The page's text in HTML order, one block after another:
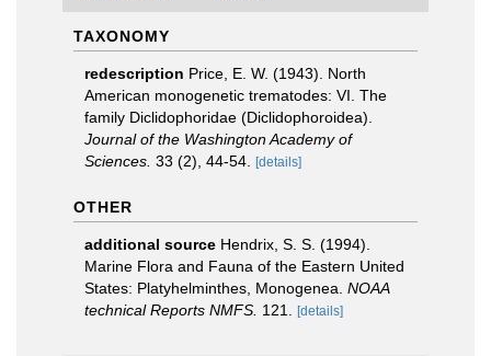
TAXONOMY
redescription Price, E. W. (1943). North
American monogenetic trematodes: VI. The
family Diclidophoridae (Diclidophoroidea).
Journal of the Washington Academy of
Sciences. 33 (2), 44-54. [details]
OTHER
additional source Hendrix, S. S. (1994).
Marine Flora and Fauna of the Eastern United
States: Platyhelminthes, Monogenea. NOAA
technical Reports NMFS. 121. [details]